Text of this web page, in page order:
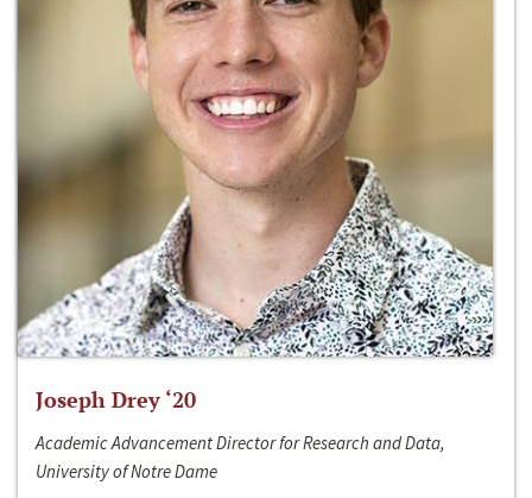
Joseph Drey ‘20
Academic Advancement Director for Research and Data,
University of Notre Dame